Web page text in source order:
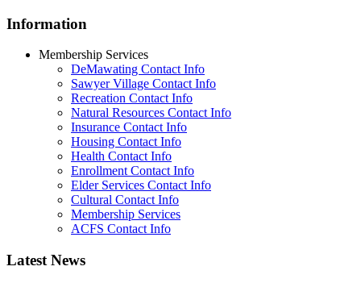
Information
Membership Services
DeMawating Contact Info
Sawyer Village Contact Info
Recreation Contact Info
Natural Resources Contact Info
Insurance Contact Info
Housing Contact Info
Health Contact Info
Enrollment Contact Info
Elder Services Contact Info
Cultural Contact Info
Membership Services
ACFS Contact Info
Latest News